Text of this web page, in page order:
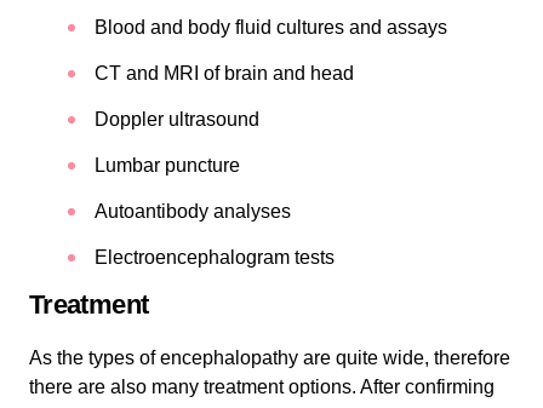
Blood and body fluid cultures and assays
CT and MRI of brain and head
Doppler ultrasound
Lumbar puncture
Autoantibody analyses
Electroencephalogram tests
Treatment
As the types of encephalopathy are quite wide, therefore
there are also many treatment options. After confirming